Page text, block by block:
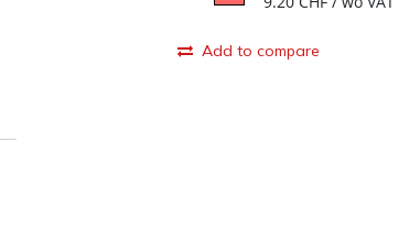
Add to compare